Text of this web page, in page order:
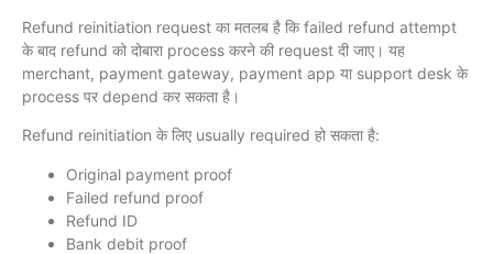
Refund reinitiation request का मतलब है कि failed refund attempt
के बाद refund को दोबारा process करने की request दी जाए। यह
merchant, payment gateway, payment app या support desk के
process पर depend कर सकता है।
Refund reinitiation के लिए usually required हो सकता है:
Original payment proof
Failed refund proof
Refund ID
Bank debit proof